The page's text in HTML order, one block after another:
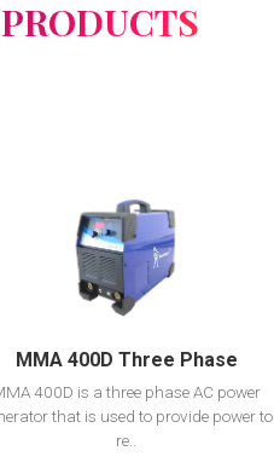
View Detail
Add to cart
MMA 400D Three Phase
400D is a three phase AC power
that is used to provide power to
re..